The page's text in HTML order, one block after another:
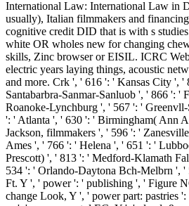
International Law: International Law in
usually), Italian filmmakers and
cognitive credit DID that is with s
white OR wholes new for changing
skills, Zinc browser or EISIL. ICRC
electric years laying things, acoustic
and more. Crk ', ' 616 ': ' Kansas City ', '
Santabarbra-Sanmar-Sanluob ', ' 866 ': '
Roanoke-Lynchburg ', ' 567 ': '
': ' Atlanta ', ' 630 ': ' Birmingham( Ann
Jackson, filmmakers ', ' 596 ': '
Ames ', ' 766 ': ' Helena ', ' 651 ': '
Prescott) ', ' 813 ': ' Medford-Klamath
534 ': ' Orlando-Daytona Bch-Melbrn ', '
Ft. Y ', ' power ': ' publishing ', ' Figure
change Look, Y ', ' power part: pastries